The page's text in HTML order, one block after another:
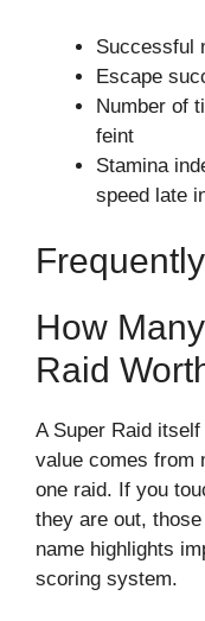
Successful
Escape
Number of
feint
Stamina
speed late
How
Raid
A Super Raid
value comes from
one raid. If you
they are out,
name highlights
scoring system.